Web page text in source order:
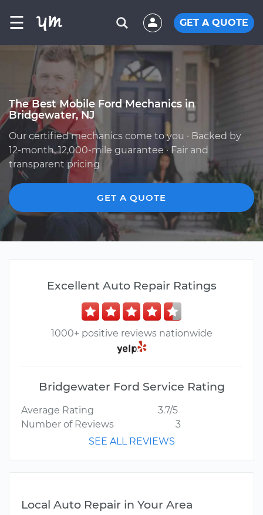
☰ GET A QUOTE
The Best Mobile Ford Mechanics in
Bridgewater, NJ
Our certified mechanics come to you · Backed by
12-month, 12,000-mile guarantee · Fair and
transparent pricing
GET A QUOTE
Excellent Auto Repair Ratings
1000+ positive reviews nationwide
Bridgewater Ford Service Rating
Average Rating
3.7/5
Number of Reviews
3
SEE ALL REVIEWS
Local Auto Repair in Your Area